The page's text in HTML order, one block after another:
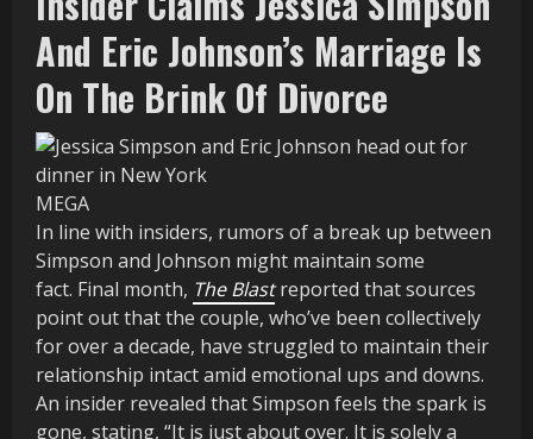
And Eric Johnson’s Marriage Is
On The Brink Of Divorce
MEGA
In line with insiders, rumors of a break up between
Simpson and Johnson might maintain some
fact. Final month, The Blastreported that sources
point out that the couple, who’ve been collectively
for over a decade, have struggled to maintain their
relationship intact amid emotional ups and downs.
An insider revealed that Simpson feels the spark is
gone, stating, “It is just about over. It is solely a